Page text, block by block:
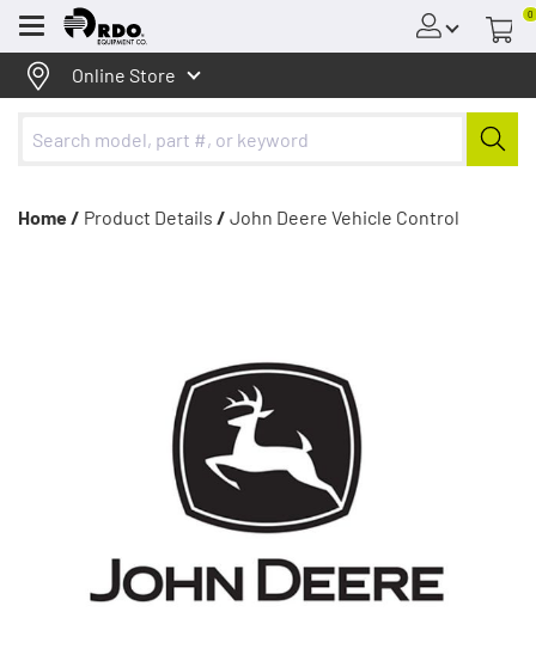
Menu
0
Online Store
Home / Product Details / John Deere Vehicle Control